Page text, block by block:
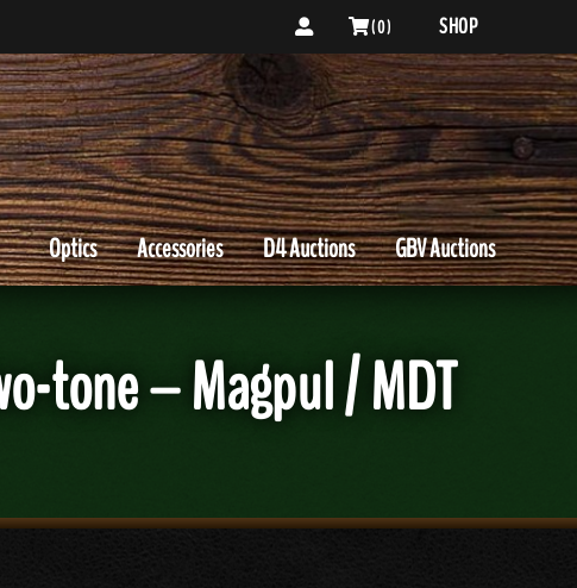
( 0 ) SHOP
GBV Auctions
D4 Auctions
Accessories
Optics
tone – Magpul / MDT